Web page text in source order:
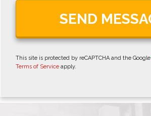
This site is protected by reCAPTCHA and the Google
Terms of Service apply.